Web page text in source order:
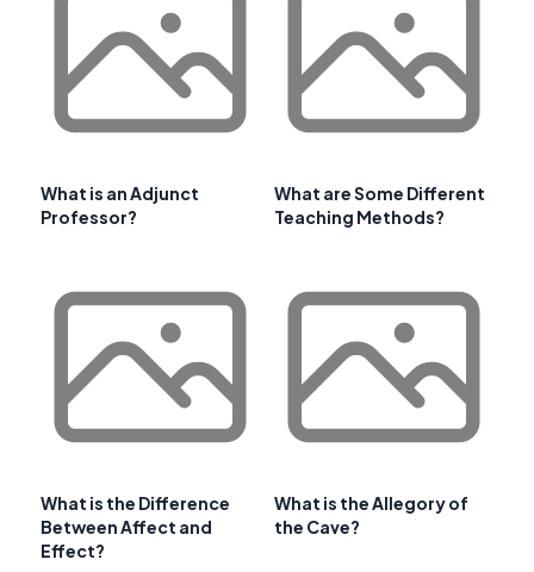
What is an Adjunct
Professor?
What are Some Different
Teaching Methods?
What is the Difference
Between Affect and
Effect?
What is the Allegory of
the Cave?